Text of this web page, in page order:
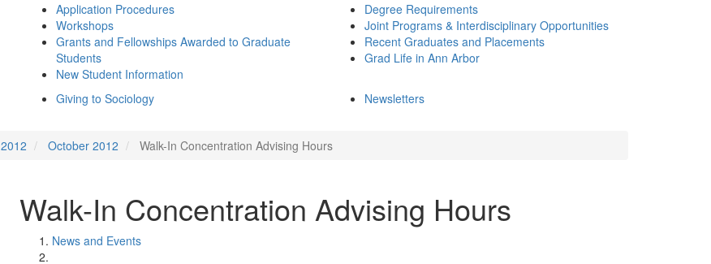
Application Procedures
Workshops
Grants and Fellowships Awarded to Graduate
Students
New Student Information
Degree Requirements
Joint Programs & Interdisciplinary Opportunities
Recent Graduates and Placements
Grad Life in Ann Arbor
Giving to Sociology
Newsletters
2012 October 2012 Walk-In Concentration Advising Hours
Walk-In Concentration Advising Hours
News and Events